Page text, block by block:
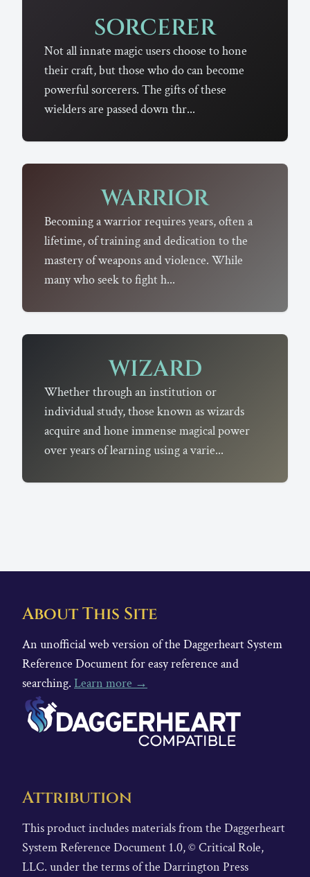
SORCERER
Not all innate magic users choose to hone
their craft, but those who do can become
powerful sorcerers. The gifts of these
wielders are passed down thr...
WARRIOR
Becoming a warrior requires years, often a
lifetime, of training and dedication to the
mastery of weapons and violence. While
many who seek to fight h...
WIZARD
Whether through an institution or
individual study, those known as wizards
acquire and hone immense magical power
over years of learning using a varie...
About This Site
An unofficial web version of the Daggerheart System
Reference Document for easy reference and
searching. Learn more →
Attribution
This product includes materials from the Daggerheart
System Reference Document 1.0, © Critical Role,
LLC. under the terms of the Darrington Press